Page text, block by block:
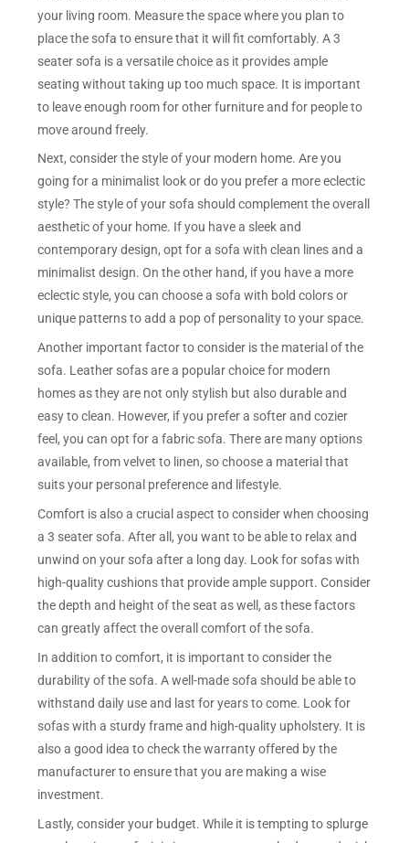
your living room. Measure the space where you plan to
place the sofa to ensure that it will fit comfortably. A 3
seater sofa is a versatile choice as it provides ample
seating without taking up too much space. It is important
to leave enough room for other furniture and for people to
move around freely.
Next, consider the style of your modern home. Are you
going for a minimalist look or do you prefer a more eclectic
style? The style of your sofa should complement the overall
aesthetic of your home. If you have a sleek and
contemporary design, opt for a sofa with clean lines and a
minimalist design. On the other hand, if you have a more
eclectic style, you can choose a sofa with bold colors or
unique patterns to add a pop of personality to your space.
Another important factor to consider is the material of the
sofa. Leather sofas are a popular choice for modern
homes as they are not only stylish but also durable and
easy to clean. However, if you prefer a softer and cozier
feel, you can opt for a fabric sofa. There are many options
available, from velvet to linen, so choose a material that
suits your personal preference and lifestyle.
Comfort is also a crucial aspect to consider when choosing
a 3 seater sofa. After all, you want to be able to relax and
unwind on your sofa after a long day. Look for sofas with
high-quality cushions that provide ample support. Consider
the depth and height of the seat as well, as these factors
can greatly affect the overall comfort of the sofa.
In addition to comfort, it is important to consider the
durability of the sofa. A well-made sofa should be able to
withstand daily use and last for years to come. Look for
sofas with a sturdy frame and high-quality upholstery. It is
also a good idea to check the warranty offered by the
manufacturer to ensure that you are making a wise
investment.
Lastly, consider your budget. While it is tempting to splurge